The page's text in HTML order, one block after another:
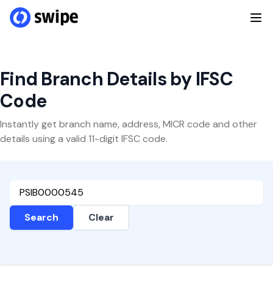
Find Branch Details by IFSC
Code
Instantly get branch name, address, MICR code and other
details using a valid 11-digit IFSC code.
Search Clear